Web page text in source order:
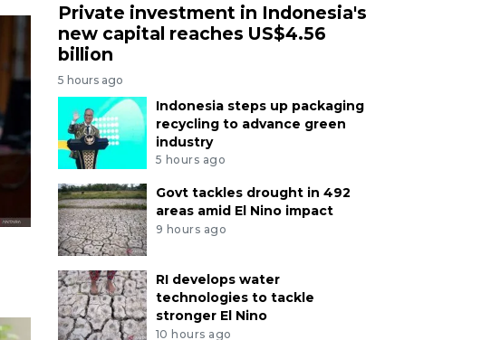
Private investment in Indonesia's
new capital reaches US$4.56
billion
5 hours ago
Indonesia steps up packaging
recycling to advance green
industry
5 hours ago
Govt tackles drought in 492
areas amid El Nino impact
9 hours ago
RI develops water
technologies to tackle
stronger El Nino
10 hours ago